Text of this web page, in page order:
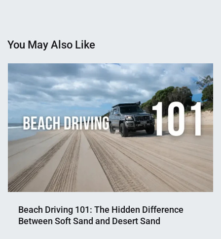
You May Also Like
Beach Driving 101: The Hidden Difference
Between Soft Sand and Desert Sand